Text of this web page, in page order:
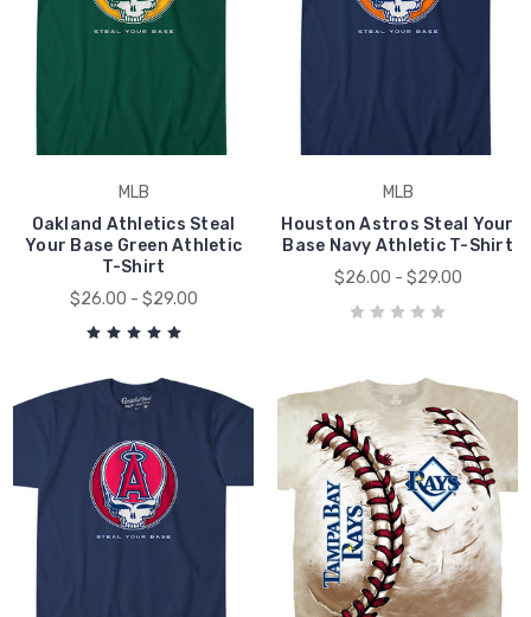
MLB
Oakland Athletics Steal
Your Base Green Athletic
T-Shirt
$26.00 - $29.00
MLB
Houston Astros Steal Your
Base Navy Athletic T-Shirt
$26.00 - $29.00